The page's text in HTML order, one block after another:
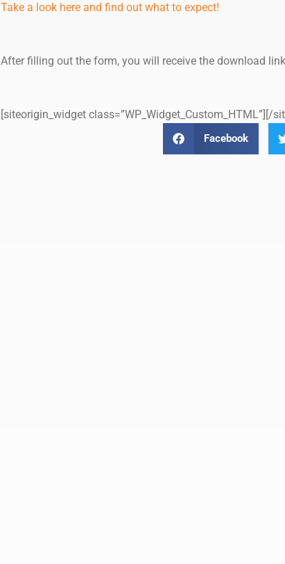
Take a look here and find out what to expect!
After filling out the form, you will receive the download
[siteorigin_widget class=”WP_Widget_Custom_HTML”] [/
Facebook